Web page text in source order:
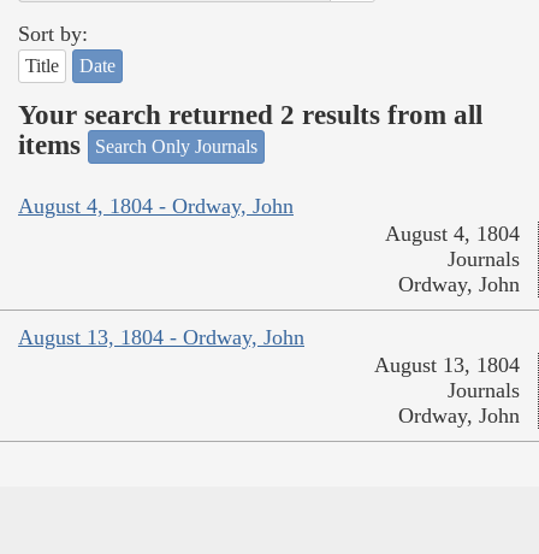
Sort by:
Title Date
Your search returned 2 results from all
items
Search Only Journals
August 4, 1804 - Ordway, John
August 4, 1804
Journals
Ordway, John
August 13, 1804 - Ordway, John
August 13, 1804
Journals
Ordway, John